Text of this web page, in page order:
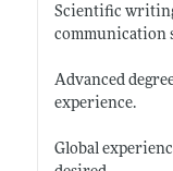
Scientific
communication
Advanced
experience.
Global